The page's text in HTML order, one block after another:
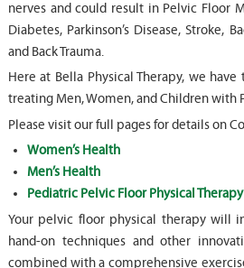
nerves and could result in Pelvic Floor
Diabetes, Parkinson’s Disease, Stroke,
and Back Trauma.
Here at Bella Physical Therapy, we
treating Men, Women, and Children with
Please visit our full pages for details on
Women’s Health
Men’s Health
Pediatric Pelvic Floor Physical Therapy
Your pelvic floor physical therapy will
hand-on techniques and other
combined with a comprehensive